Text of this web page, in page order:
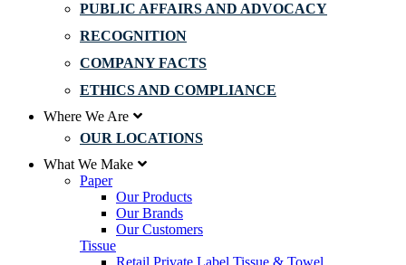
PUBLIC AFFAIRS AND ADVOCACY
RECOGNITION
COMPANY FACTS
ETHICS AND COMPLIANCE
Where We Are
OUR LOCATIONS
What We Make
Paper
Our Products
Our Brands
Our Customers
Tissue
Retail Private Label Tissue & Towel